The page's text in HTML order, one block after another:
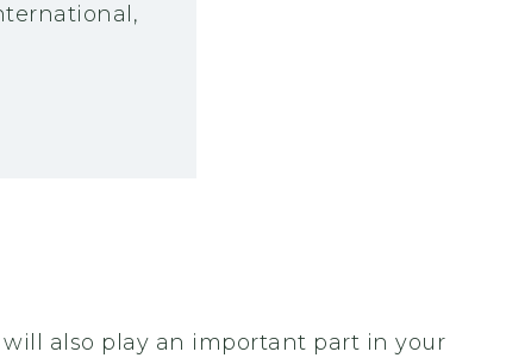
also play an important part in your